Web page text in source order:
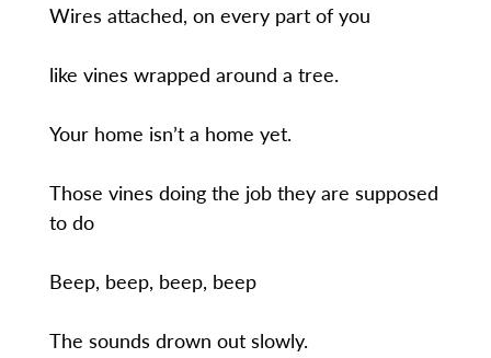
Wires attached, on every part of you
like vines wrapped around a tree.
Your home isn’t a home yet.
Those vines doing the job they are supposed
to do
Beep, beep, beep, beep
The sounds drown out slowly.